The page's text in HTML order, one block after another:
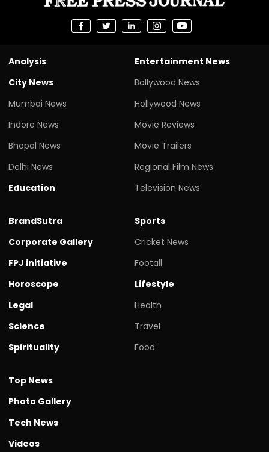
Analysis
City News
Mumbai News
Indore News
Bhopal News
Delhi News
Education
Entertainment News
Bollywood News
Hollywood News
Movie Reviews
Movie Trailers
Regional Film News
Television News
BrandSutra
Corporate Gallery
FPJ initiative
Horoscope
Legal
Science
Spirituality
Sports
Cricket News
Footall
Lifestyle
Health
Travel
Food
Top News
Photo Gallery
Tech News
Videos